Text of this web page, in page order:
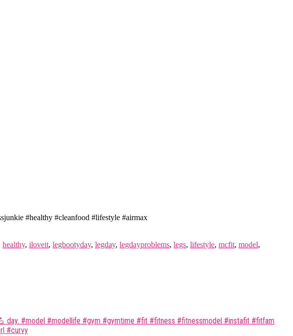
#healthy #cleanfood #lifestyle #airmax
healthy, iloveit, legbootyday, legday, legdayproblems, legs, lifestyle, mcfit, model,
day. #model #modellife #gym #gymtime #fit #fitness #fitnessmodel #instafit #fitfam
#curvy